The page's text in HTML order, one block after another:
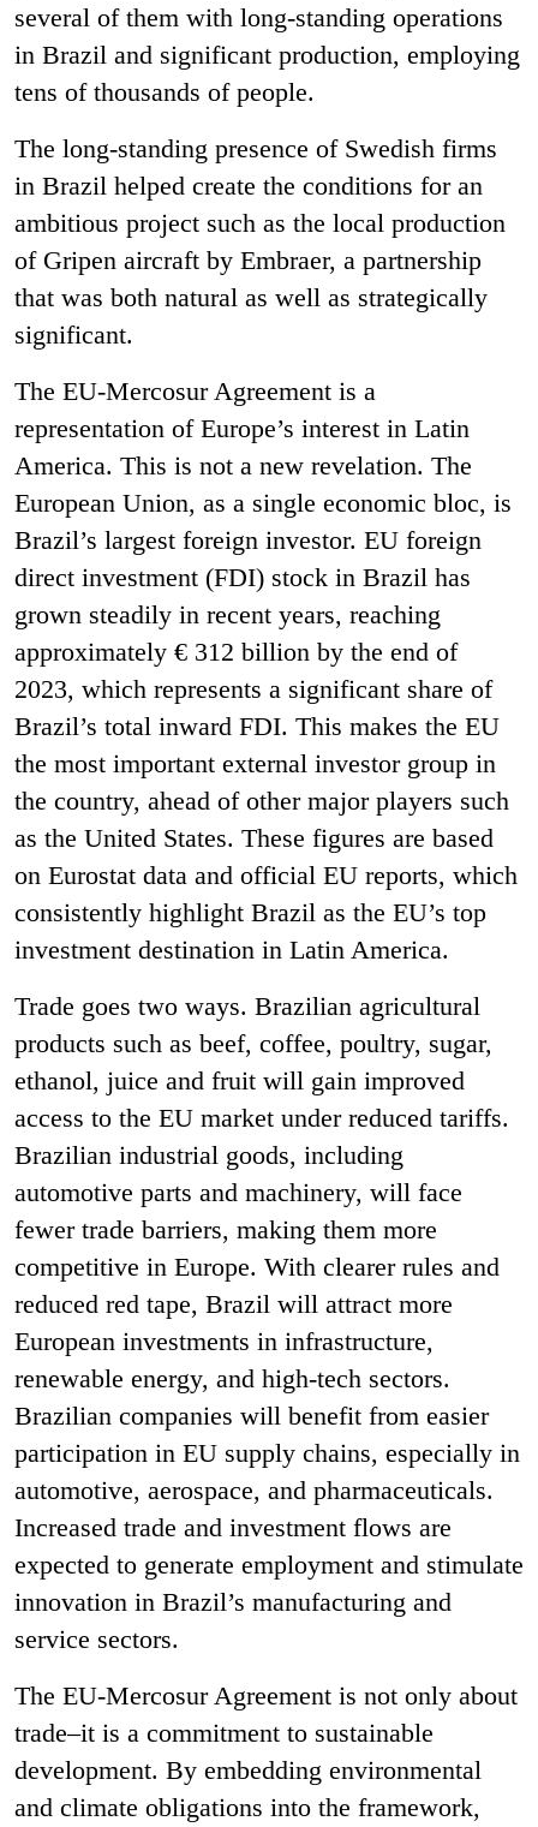
several of them with long-standing operations
in Brazil and significant production, employing
tens of thousands of people.
The long-standing presence of Swedish firms
in Brazil helped create the conditions for an
ambitious project such as the local production
of Gripen aircraft by Embraer, a partnership
that was both natural as well as strategically
significant.
The EU-Mercosur Agreement is a
representation of Europe’s interest in Latin
America. This is not a new revelation. The
European Union, as a single economic bloc, is
Brazil’s largest foreign investor. EU foreign
direct investment (FDI) stock in Brazil has
grown steadily in recent years, reaching
approximately € 312 billion by the end of
2023, which represents a significant share of
Brazil’s total inward FDI. This makes the EU
the most important external investor group in
the country, ahead of other major players such
as the United States. These figures are based
on Eurostat data and official EU reports, which
consistently highlight Brazil as the EU’s top
investment destination in Latin America.
Trade goes two ways. Brazilian agricultural
products such as beef, coffee, poultry, sugar,
ethanol, juice and fruit will gain improved
access to the EU market under reduced tariffs.
Brazilian industrial goods, including
automotive parts and machinery, will face
fewer trade barriers, making them more
competitive in Europe. With clearer rules and
reduced red tape, Brazil will attract more
European investments in infrastructure,
renewable energy, and high-tech sectors.
Brazilian companies will benefit from easier
participation in EU supply chains, especially in
automotive, aerospace, and pharmaceuticals.
Increased trade and investment flows are
expected to generate employment and stimulate
innovation in Brazil’s manufacturing and
service sectors.
The EU-Mercosur Agreement is not only about
trade–it is a commitment to sustainable
development. By embedding environmental
and climate obligations into the framework,